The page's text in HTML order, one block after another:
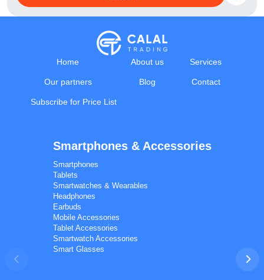
Home About us Services
Our partners Blog Contact
Subscribe for Price List
Smartphones & Accessories
Smartphones
Tablets
Smartwatches & Wearables
Headphones
Earbuds
Mobile Accessories
Tablet Accessories
Smartwatch Accessories
Smart Glasses
Calal Electronics
International electronics wholesale
We're online